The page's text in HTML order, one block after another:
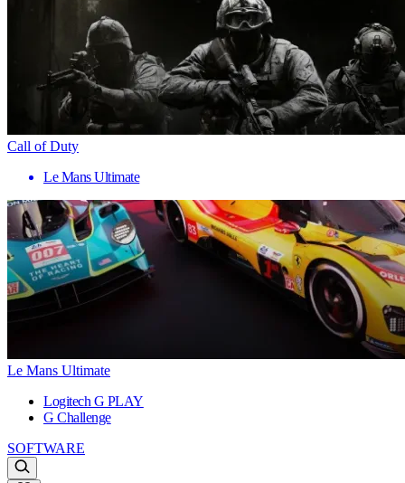
Call of Duty
Le Mans Ultimate
Le Mans Ultimate
Logitech G PLAY
G Challenge
SOFTWARE